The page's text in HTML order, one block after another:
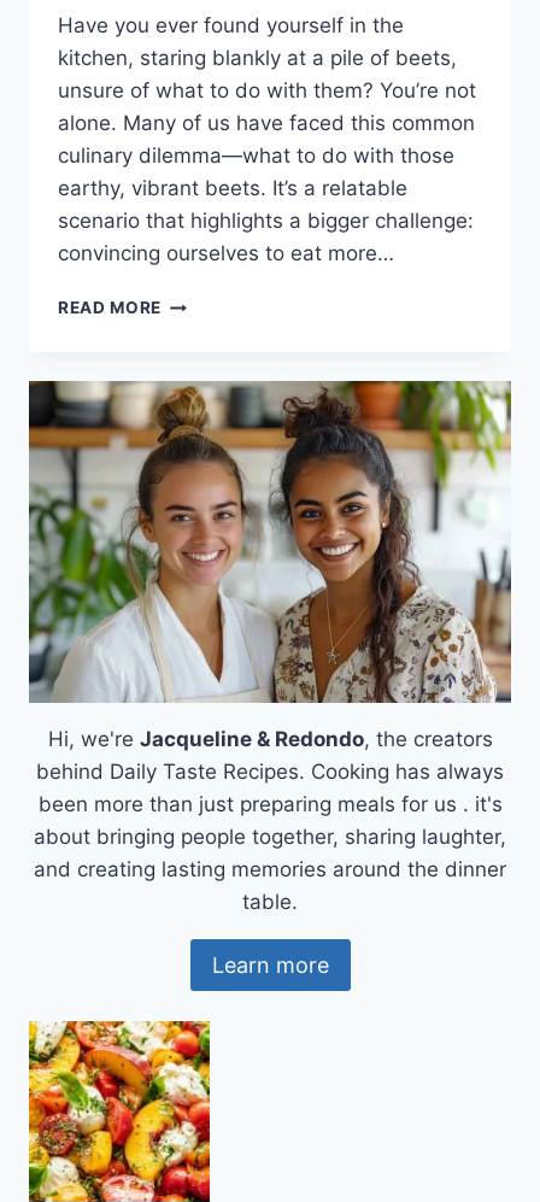
Have you ever found yourself in the
kitchen, staring blankly at a pile of beets,
unsure of what to do with them? You’re not
alone. Many of us have faced this common
culinary dilemma—what to do with those
earthy, vibrant beets. It’s a relatable
scenario that highlights a bigger challenge:
convincing ourselves to eat more…
READ MORE ROASTED
A
DELICIOUS
JOURNEY
TO
HEALTHY
EATING
Hi, we're Jacqueline & Redondo, the creators
behind Daily Taste Recipes. Cooking has always
been more than just preparing meals for us . it's
about bringing people together, sharing laughter,
and creating lasting memories around the dinner
table.
Learn more